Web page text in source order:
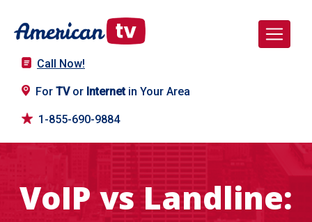
Call Now!
For TVor Internetin Your Area
1-855-690-9884
VoIP vs Landline: